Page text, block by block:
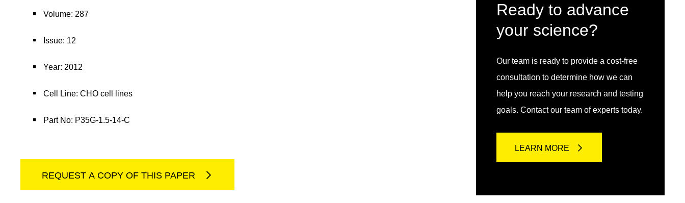
Volume: 287
Issue: 12
Year: 2012
Cell Line: CHO cell lines
Part No: P35G-1.5-14-C
REQUEST A COPY OF THIS PAPER
Ready to advance
your science?
Our team is ready to provide a cost-free
consultation to determine how we can
help you reach your research and testing
goals. Contact our team of experts today.
LEARN MORE